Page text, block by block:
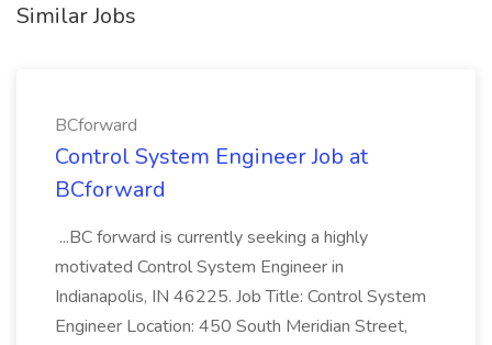
Similar Jobs
BCforward
Control System Engineer Job at
BCforward
...BC forward is currently seeking a highly
motivated Control System Engineer in
Indianapolis, IN 46225. Job Title: Control System
Engineer Location: 450 South Meridian Street,